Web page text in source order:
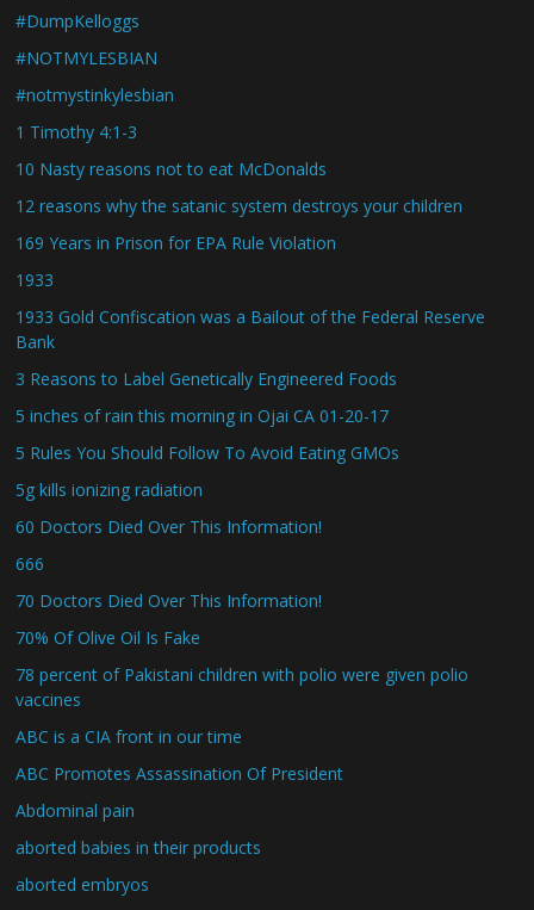
#DumpKelloggs
#NOTMYLESBIAN
#notmystinkylesbian
1 Timothy 4:1-3
10 Nasty reasons not to eat McDonalds
12 reasons why the satanic system destroys your children
169 Years in Prison for EPA Rule Violation
1933
1933 Gold Confiscation was a Bailout of the Federal Reserve
Bank
3 Reasons to Label Genetically Engineered Foods
5 inches of rain this morning in Ojai CA 01-20-17
5 Rules You Should Follow To Avoid Eating GMOs
5g kills ionizing radiation
60 Doctors Died Over This Information!
666
70 Doctors Died Over This Information!
70% Of Olive Oil Is Fake
78 percent of Pakistani children with polio were given polio
vaccines
ABC is a CIA front in our time
ABC Promotes Assassination Of President
Abdominal pain
aborted babies in their products
aborted embryos